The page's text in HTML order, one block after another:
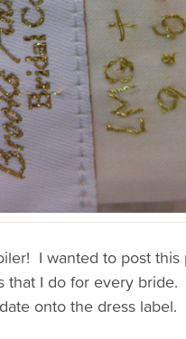
I wanted to post
that I do for every
onto the dress label.